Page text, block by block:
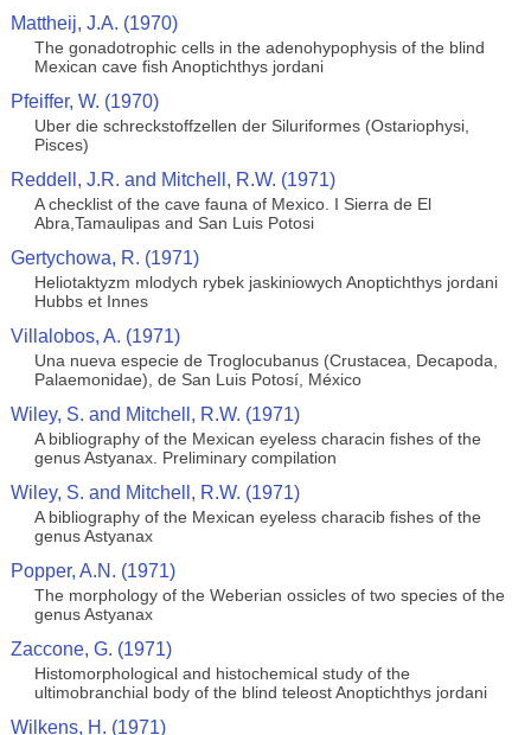
Mattheij, J.A. (1970)
The gonadotrophic cells in the adenohypophysis of the blind
Mexican cave fish Anoptichthys jordani
Pfeiffer, W. (1970)
Uber die schreckstoffzellen der Siluriformes (Ostariophysi,
Pisces)
Reddell, J.R. and Mitchell, R.W. (1971)
A checklist of the cave fauna of Mexico. I Sierra de El
Abra,Tamaulipas and San Luis Potosi
Gertychowa, R. (1971)
Heliotaktyzm mlodych rybek jaskiniowych Anoptichthys jordani
Hubbs et Innes
Villalobos, A. (1971)
Una nueva especie de Troglocubanus (Crustacea, Decapoda,
Palaemonidae), de San Luis Potosí, México
Wiley, S. and Mitchell, R.W. (1971)
A bibliography of the Mexican eyeless characin fishes of the
genus Astyanax. Preliminary compilation
Wiley, S. and Mitchell, R.W. (1971)
A bibliography of the Mexican eyeless characib fishes of the
genus Astyanax
Popper, A.N. (1971)
The morphology of the Weberian ossicles of two species of the
genus Astyanax
Zaccone, G. (1971)
Histomorphological and histochemical study of the
ultimobranchial body of the blind teleost Anoptichthys jordani
Wilkens, H. (1971)